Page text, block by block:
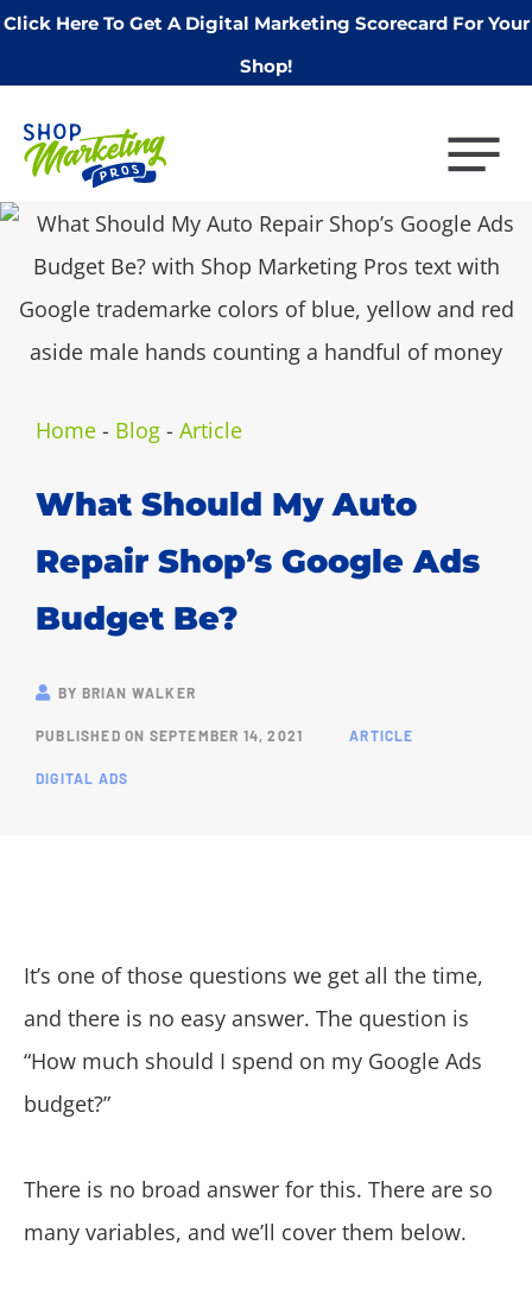
Click Here To Get A Digital Marketing Scorecard For Your
Shop!
Home - Blog - Article
What Should My Auto
Repair Shop’s Google Ads
Budget Be?
BY BRIAN WALKER
PUBLISHED ON SEPTEMBER 14, 2021 ARTICLE
DIGITAL ADS
It’s one of those questions we get all the time,
and there is no easy answer. The question is
“How much should I spend on my Google Ads
budget?”
There is no broad answer for this. There are so
many variables, and we’ll cover them below.